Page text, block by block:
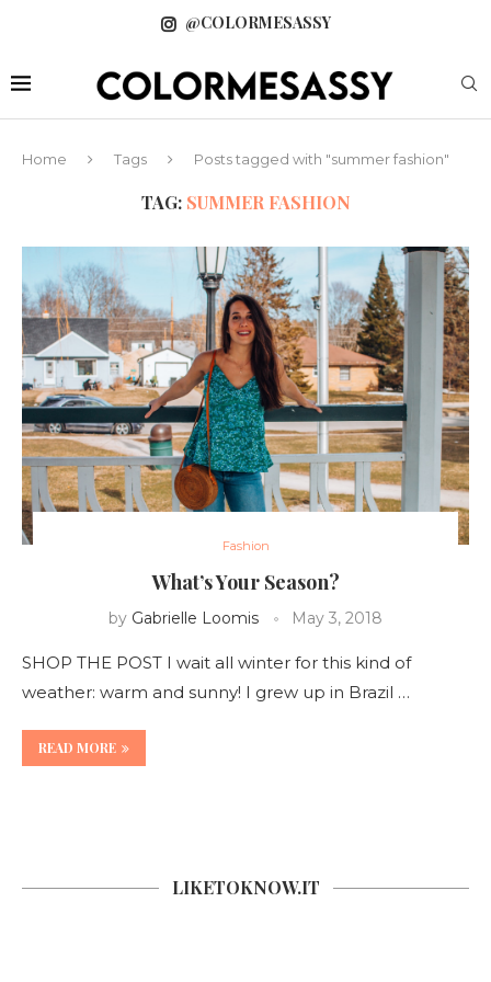
@COLORMESASSY
Home Tags Posts tagged with "summer fashion"
TAG: SUMMER FASHION
Fashion
What’s Your Season?
by Gabrielle Loomis May 3, 2018
SHOP THE POST I wait all winter for this kind of
weather: warm and sunny! I grew up in Brazil …
READ MORE
LIKETOKNOW.IT